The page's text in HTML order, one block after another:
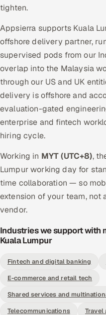
tighten.
Appsierra supports Kuala
offshore delivery partner,
supervised pods from our
overlap into the Malaysia
through our US and UK
delivery is offshore and
evaluation-gated
enterprise and fintech
hiring cycle.
Working in MYT (UTC+8),
Lumpur working day for
time collaboration — so
extension of your team, not
vendor.
Industries we support with
Kuala Lumpur
Fintech and digital banking
E-commerce and retail tech
Shared services and
Telecommunications